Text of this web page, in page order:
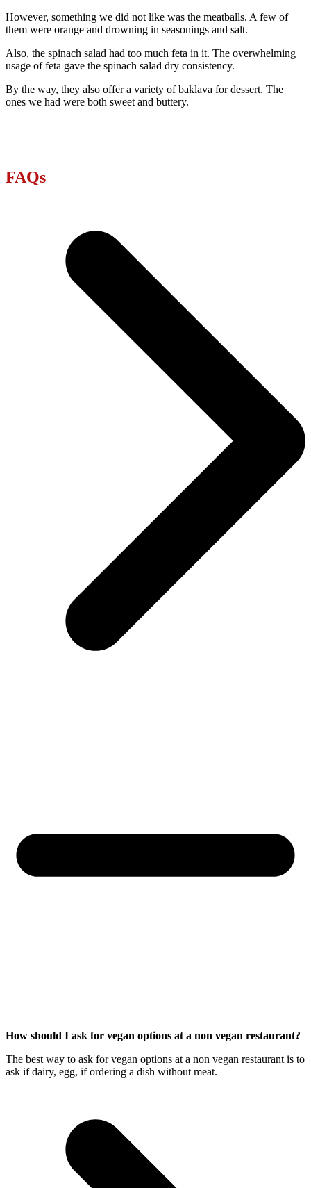
However, something we did not like was the meatballs. A few of
them were orange and drowning in seasonings and salt.
Also, the spinach salad had too much feta in it. The overwhelming
usage of feta gave the spinach salad dry consistency.
By the way, they also offer a variety of baklava for dessert. The
ones we had were both sweet and buttery.
FAQs
How should I ask for vegan options at a non vegan restaurant?
The best way to ask for vegan options at a non vegan restaurant is to
ask if dairy, egg, if ordering a dish without meat.